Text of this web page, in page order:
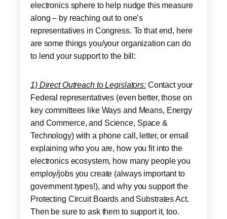
electronics sphere to help nudge this measure
along – by reaching out to one’s
representatives in Congress. To that end, here
are some things you/your organization can do
to lend your support to the bill:
1) Direct Outreach to Legislators:Contact your
Federal representatives (even better, those on
key committees like Ways and Means, Energy
and Commerce, and Science, Space &
Technology) with a phone call, letter, or email
explaining who you are, how you fit into the
electronics ecosystem, how many people you
employ/jobs you create (always important to
government types!), and why you support the
Protecting Circuit Boards and Substrates Act.
Then be sure to ask them to support it, too.